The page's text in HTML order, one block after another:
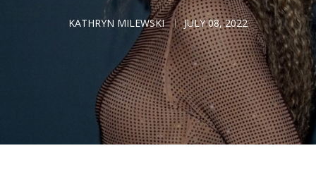
KATHRYN MILEWSKI JULY 08, 2022